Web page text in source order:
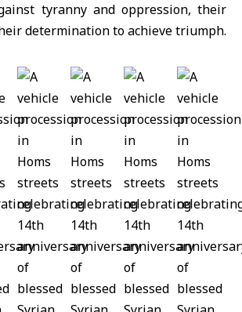
tyranny and oppression, their
determination to achieve triumph.